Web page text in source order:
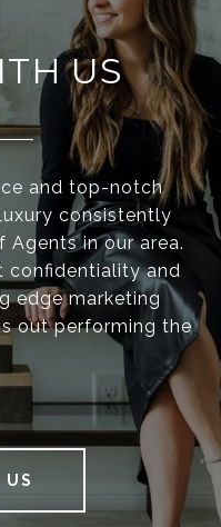
US
and top-notch
consistently
Agents in our area.
confidentiality and
edge marketing
out performing the
US